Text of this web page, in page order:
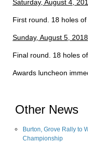
Saturday, August 4,
First round. 18 holes
Sunday, August 5, 2018
Final round. 18 holes
Awards luncheon
Other News
Burton, Grove Rally to
Championship